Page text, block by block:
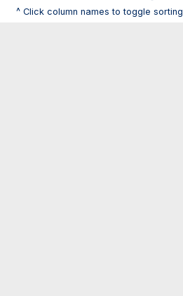
^ Click column names to toggle sorting